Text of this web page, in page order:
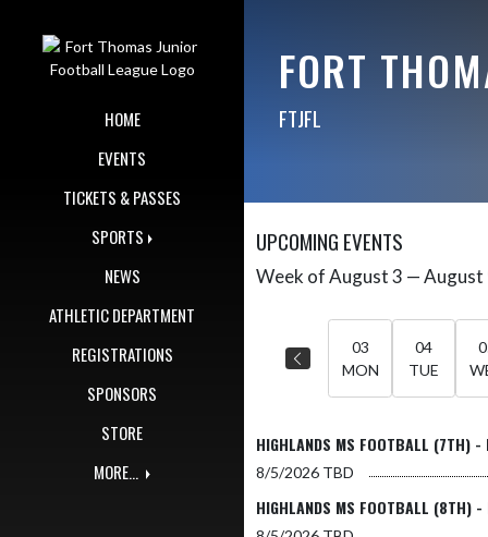
HOME
EVENTS
TICKETS & PASSES
SPORTS
NEWS
ATHLETIC DEPARTMENT
REGISTRATIONS
SPONSORS
STORE
MORE...
FORT
FTJFL
UPCOMING EVENTS
Skip Events
Week of August 3 — August
03
MON
04
TUE
HIGHLANDS MS FOOTBALL (7TH) -
8/5/2026 TBD
HIGHLANDS MS FOOTBALL (8TH) -